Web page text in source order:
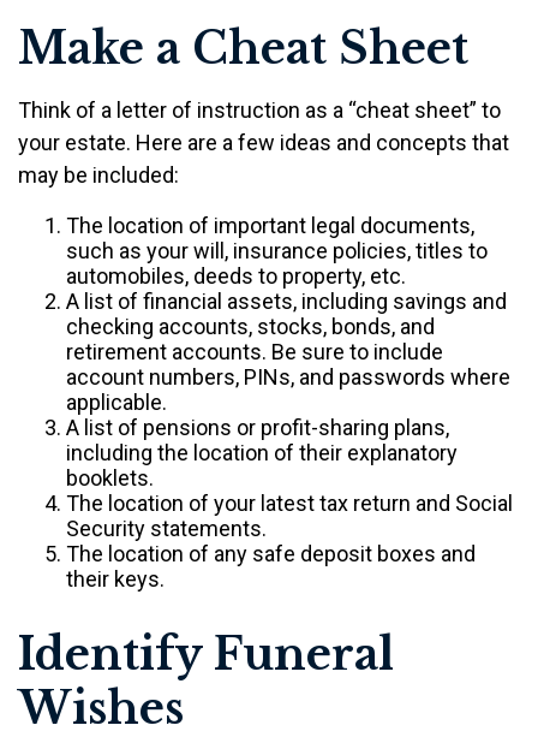
Make a Cheat Sheet
Think of a letter of instruction as a “cheat sheet” to
your estate. Here are a few ideas and concepts that
may be included:
The location of important legal documents,
such as your will, insurance policies, titles to
automobiles, deeds to property, etc.
A list of financial assets, including savings and
checking accounts, stocks, bonds, and
retirement accounts. Be sure to include
account numbers, PINs, and passwords where
applicable.
A list of pensions or profit-sharing plans,
including the location of their explanatory
booklets.
The location of your latest tax return and Social
Security statements.
The location of any safe deposit boxes and
their keys.
Identify Funeral
Wishes